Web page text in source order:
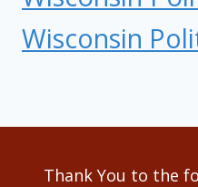
Wisconsin
Thank You to the